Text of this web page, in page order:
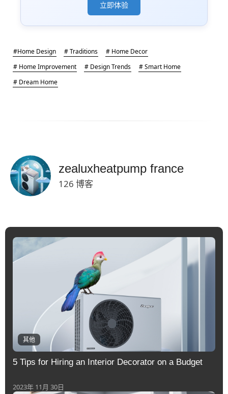
立即体验
#Home Design # Traditions
# Home Decor
# Home Improvement
# Design Trends
# Smart Home
# Dream Home
zealuxheatpump france
126 博客
其他
5 Tips for Hiring an Interior Decorator on a Budget
2023年 11月 30日